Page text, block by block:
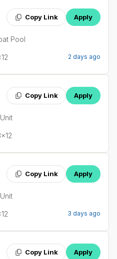
Copy Link Apply
Pool
2 days ago
Copy Link Apply
Copy Link Apply
3 days ago
Copy Link Apply